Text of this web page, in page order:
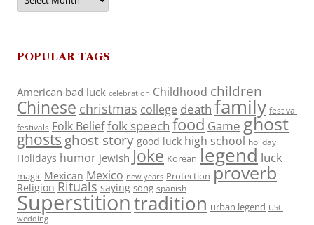
POPULAR TAGS
American bad luck celebration Childhood children
Chinese christmas college death family festival
festivals Folk Belieffolk speech food Game ghost
ghosts ghost story good luck high school holiday
Holidays humor jewish Joke Korean legend luck
magic Mexican Mexico new years Protection proverb
Religion Rituals saying song spanish
Superstitiontradition urban legend USC
wedding